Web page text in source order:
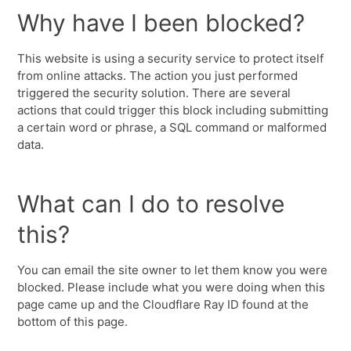
Why have I been blocked?
This website is using a security service to protect itself
from online attacks. The action you just performed
triggered the security solution. There are several
actions that could trigger this block including submitting
a certain word or phrase, a SQL command or malformed
data.
What can I do to resolve
this?
You can email the site owner to let them know you were
blocked. Please include what you were doing when this
page came up and the Cloudflare Ray ID found at the
bottom of this page.